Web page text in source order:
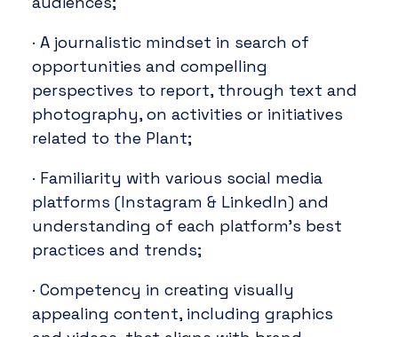
· A journalistic mindset in search of
opportunities and compelling
perspectives to report, through text and
photography, on activities or initiatives
related to the Plant;
· Familiarity with various social media
platforms (Instagram & LinkedIn) and
understanding of each platform’s best
practices and trends;
· Competency in creating visually
appealing content, including graphics